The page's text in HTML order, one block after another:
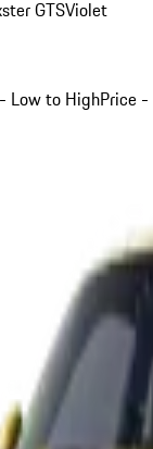
GTSViolet
Low to HighPrice -